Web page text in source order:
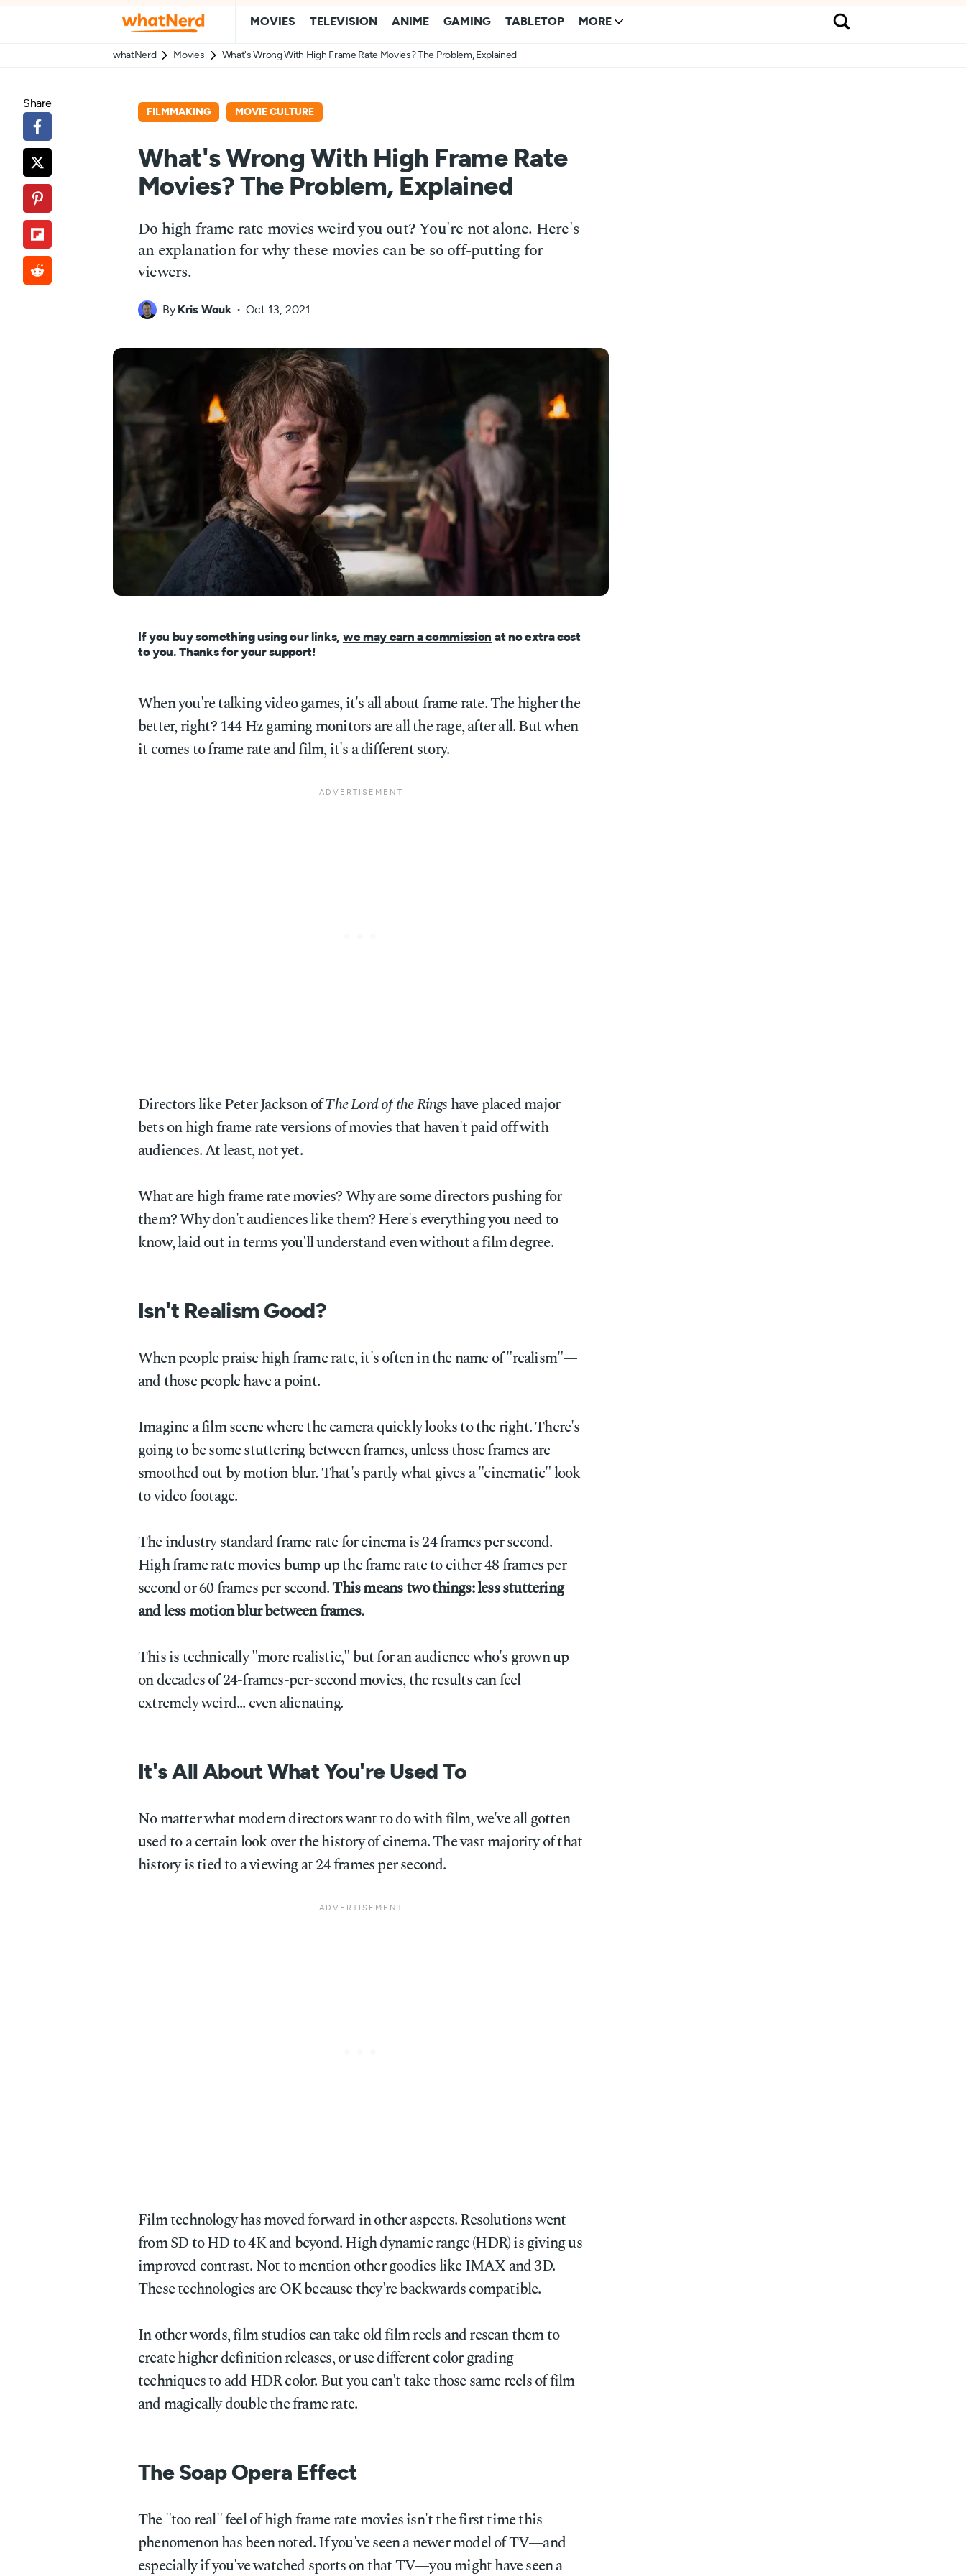
MOVIES TELEVISION ANIME GAMING TABLETOP MORE
whatNerd Movies What's Wrong With High Frame Rate Movies? The Problem, Explained
FILMMAKING MOVIE CULTURE
What's Wrong With High Frame Rate
Movies? The Problem, Explained
Do high frame rate movies weird you out? You're not alone. Here's
an explanation for why these movies can be so off-putting for
viewers.
By Kris Wouk Oct 13, 2021
If you buy something using our links, we may earn a commission at no extra cost
to you. Thanks for your support!
When you're talking video games, it's all about frame rate. The higher the
better, right? 144 Hz gaming monitors are all the rage, after all. But when
it comes to frame rate and film, it's a different story.
Directors like Peter Jackson ofThe Lord of the Ringshave placed major
bets on high frame rate versions of movies that haven't paid off with
audiences. At least, not yet.
What are high frame rate movies? Why are some directors pushing for
them? Why don't audiences like them? Here's everything you need to
know, laid out in terms you'll understand even without a film degree.
Isn't Realism Good?
When people praise high frame rate, it's often in the name of "realism"—
and those people have a point.
Imagine a film scene where the camera quickly looks to the right. There's
going to be some stuttering between frames, unless those frames are
smoothed out by motion blur. That's partly what gives a "cinematic" look
to video footage.
The industry standard frame rate for cinema is 24 frames per second.
High frame rate movies bump up the frame rate to either 48 frames per
second or 60 frames per second.This means two things: less stuttering
and less motion blur between frames.
This is technically "more realistic," but for an audience who's grown up
on decades of 24-frames-per-second movies, the results can feel
extremely weird... even alienating.
It's All About What You're Used To
No matter what modern directors want to do with film, we've all gotten
used to a certain look over the history of cinema. The vast majority of that
history is tied to a viewing at 24 frames per second.
Film technology has moved forward in other aspects. Resolutions went
from SD to HD to 4K and beyond. High dynamic range (HDR) is giving us
improved contrast. Not to mention other goodies like IMAX and 3D.
These technologies are OK because they're backwards compatible.
In other words, film studios can take old film reels and rescan them to
create higher definition releases, or use different color grading
techniques to add HDR color. But you can't take those same reels of film
and magically double the frame rate.
The Soap Opera Effect
The "too real" feel of high frame rate movies isn't the first time this
phenomenon has been noted. If you've seen a newer model of TV—and
especially if you've watched sports on that TV—you might have seen a
Share